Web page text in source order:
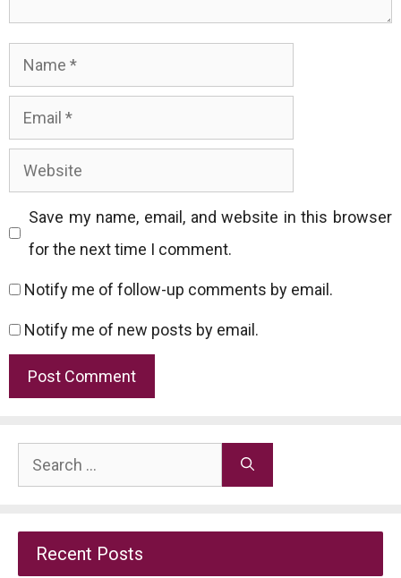
Name
Email
Website
Save my name, email, and website in this browser
for the next time I comment.
Notify me of follow-up comments by email.
Notify me of new posts by email.
Search
for:
Recent Posts